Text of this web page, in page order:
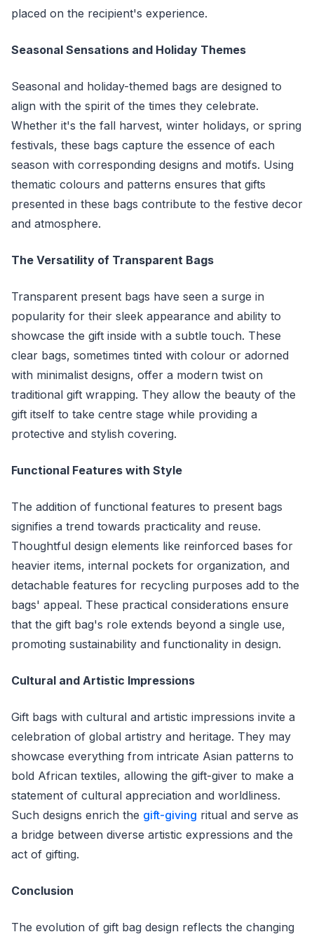
placed on the recipient's experience.
Seasonal Sensations and Holiday Themes
Seasonal and holiday-themed bags are designed to
align with the spirit of the times they celebrate.
Whether it's the fall harvest, winter holidays, or spring
festivals, these bags capture the essence of each
season with corresponding designs and motifs. Using
thematic colours and patterns ensures that gifts
presented in these bags contribute to the festive decor
and atmosphere.
The Versatility of Transparent Bags
Transparent present bags have seen a surge in
popularity for their sleek appearance and ability to
showcase the gift inside with a subtle touch. These
clear bags, sometimes tinted with colour or adorned
with minimalist designs, offer a modern twist on
traditional gift wrapping. They allow the beauty of the
gift itself to take centre stage while providing a
protective and stylish covering.
Functional Features with Style
The addition of functional features to present bags
signifies a trend towards practicality and reuse.
Thoughtful design elements like reinforced bases for
heavier items, internal pockets for organization, and
detachable features for recycling purposes add to the
bags' appeal. These practical considerations ensure
that the gift bag's role extends beyond a single use,
promoting sustainability and functionality in design.
Cultural and Artistic Impressions
Gift bags with cultural and artistic impressions invite a
celebration of global artistry and heritage. They may
showcase everything from intricate Asian patterns to
bold African textiles, allowing the gift-giver to make a
statement of cultural appreciation and worldliness.
Such designs enrich the gift-giving ritual and serve as
a bridge between diverse artistic expressions and the
act of gifting.
Conclusion
The evolution of gift bag design reflects the changing